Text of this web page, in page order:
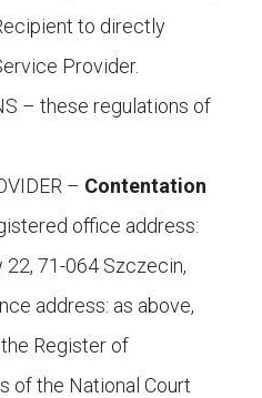
to directly
Provider.
– these regulations of
– Contentation
office address:
22, 71-064 Szczecin,
address: as above,
Register of
of the National Court